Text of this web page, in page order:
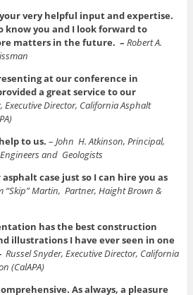
very helpful input and expertise.
know you and I look forward to
matters in the future. – Robert A.
at our conference in
a great service to our
Executive Director, California Asphalt
to us. – John H. Atkinson, Principal,
and Geologists
case just so I can hire you as
“Skip” Martin, Partner, Haight Brown &
has the best construction
illustrations I have ever seen in one
Russel Snyder, Executive Director, California
(CalAPA)
As always, a pleasure